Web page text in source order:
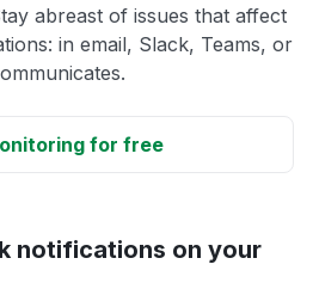
abreast of issues that affect
in email, Slack, Teams, or
for free
notifications on your